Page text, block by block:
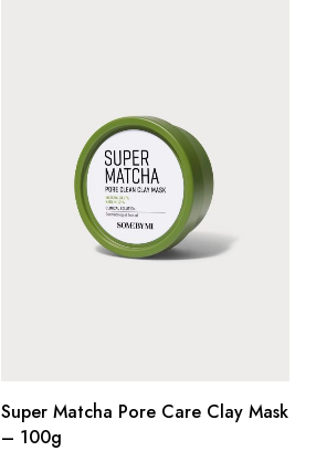
Super Matcha Pore Care Clay Mask
– 100g